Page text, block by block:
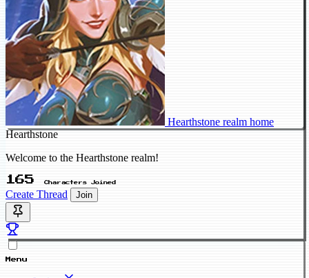
Hearthstone realm home
Hearthstone
Welcome to the Hearthstone realm!
165 Characters Joined
Create Thread Join
Menu